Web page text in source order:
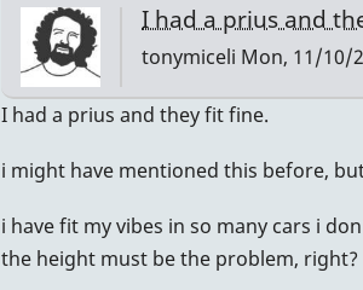
CR-
V
by
Randy_Sutin
I had a prius and
tonymiceli Mon, 11/10/
In
to
just
bought
I had a prius and they fit fine.
i might have mentioned this before,
i have fit my vibes in so many cars i
the height must be the problem,